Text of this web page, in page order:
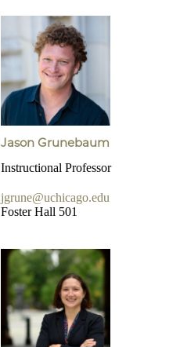
Jason Grunebaum
Instructional Professor
jgrune@uchicago.edu
Foster Hall 501